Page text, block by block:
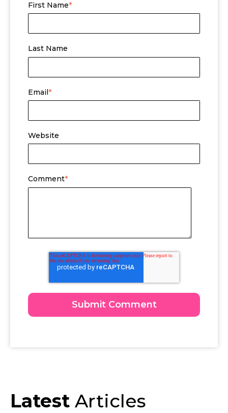
First Name*
Last Name
Email*
Website
Comment*
Latest Articles